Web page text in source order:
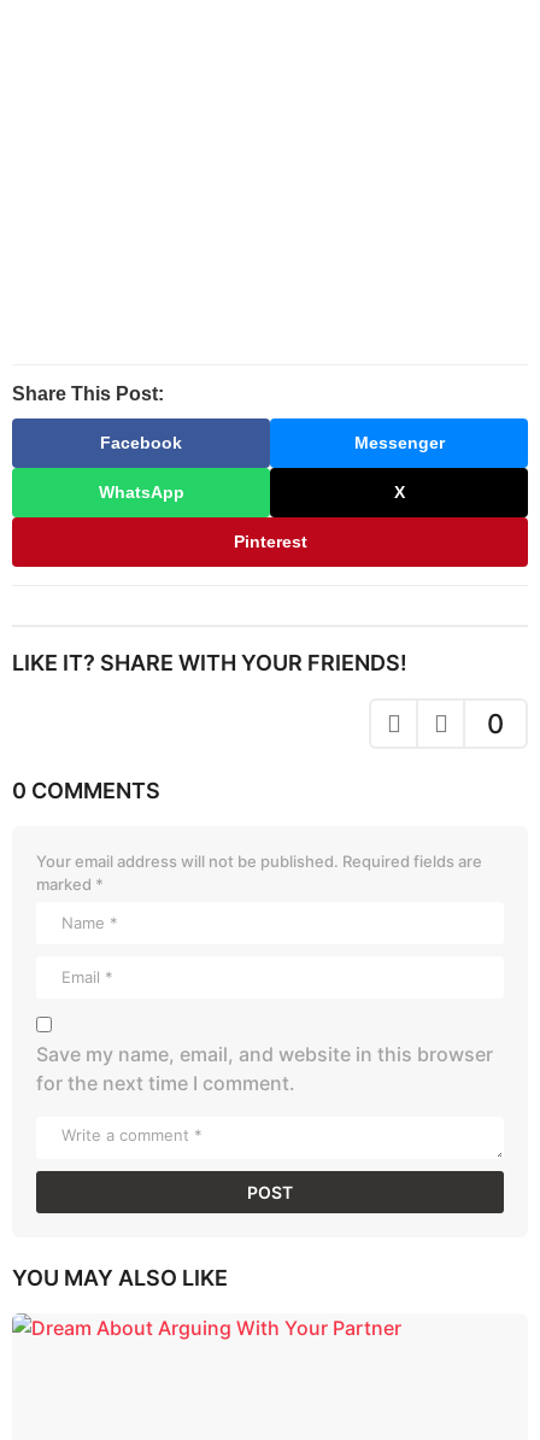
Share This Post:
Facebook Messenger
WhatsApp X
Pinterest
LIKE IT? SHARE WITH YOUR FRIENDS!
0
0 COMMENTS
Your email address will not be published. Required fields are
marked *
Save my name, email, and website in this browser
for the next time I comment.
YOU MAY ALSO LIKE